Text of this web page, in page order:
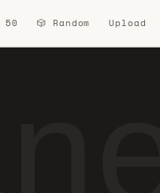
50 🎲 Random Upload